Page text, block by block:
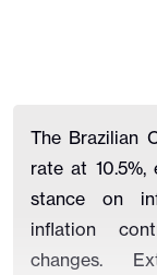
The Brazilian
rate at 10.5%,
stance on
inflation
changes.